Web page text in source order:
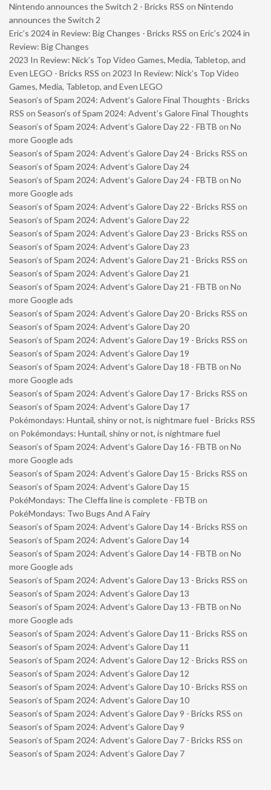
Nintendo announces the Switch 2 - Bricks RSS on Nintendo
announces the Switch 2
Eric’s 2024 in Review: Big Changes - Bricks RSS on Eric’s 2024 in
Review: Big Changes
2023 In Review: Nick’s Top Video Games, Media, Tabletop, and
Even LEGO - Bricks RSS on 2023 In Review: Nick’s Top Video
Games, Media, Tabletop, and Even LEGO
Season’s of Spam 2024: Advent’s Galore Final Thoughts - Bricks
RSS on Season’s of Spam 2024: Advent’s Galore Final Thoughts
Season’s of Spam 2024: Advent’s Galore Day 22 - FBTB on No
more Google ads
Season’s of Spam 2024: Advent’s Galore Day 24 - Bricks RSS on
Season’s of Spam 2024: Advent’s Galore Day 24
Season’s of Spam 2024: Advent’s Galore Day 24 - FBTB on No
more Google ads
Season’s of Spam 2024: Advent’s Galore Day 22 - Bricks RSS on
Season’s of Spam 2024: Advent’s Galore Day 22
Season’s of Spam 2024: Advent’s Galore Day 23 - Bricks RSS on
Season’s of Spam 2024: Advent’s Galore Day 23
Season’s of Spam 2024: Advent’s Galore Day 21 - Bricks RSS on
Season’s of Spam 2024: Advent’s Galore Day 21
Season’s of Spam 2024: Advent’s Galore Day 21 - FBTB on No
more Google ads
Season’s of Spam 2024: Advent’s Galore Day 20 - Bricks RSS on
Season’s of Spam 2024: Advent’s Galore Day 20
Season’s of Spam 2024: Advent’s Galore Day 19 - Bricks RSS on
Season’s of Spam 2024: Advent’s Galore Day 19
Season’s of Spam 2024: Advent’s Galore Day 18 - FBTB on No
more Google ads
Season’s of Spam 2024: Advent’s Galore Day 17 - Bricks RSS on
Season’s of Spam 2024: Advent’s Galore Day 17
Pokémondays: Huntail, shiny or not, is nightmare fuel - Bricks RSS
on Pokémondays: Huntail, shiny or not, is nightmare fuel
Season’s of Spam 2024: Advent’s Galore Day 16 - FBTB on No
more Google ads
Season’s of Spam 2024: Advent’s Galore Day 15 - Bricks RSS on
Season’s of Spam 2024: Advent’s Galore Day 15
PokéMondays: The Cleffa line is complete - FBTB on
PokéMondays: Two Bugs And A Fairy
Season’s of Spam 2024: Advent’s Galore Day 14 - Bricks RSS on
Season’s of Spam 2024: Advent’s Galore Day 14
Season’s of Spam 2024: Advent’s Galore Day 14 - FBTB on No
more Google ads
Season’s of Spam 2024: Advent’s Galore Day 13 - Bricks RSS on
Season’s of Spam 2024: Advent’s Galore Day 13
Season’s of Spam 2024: Advent’s Galore Day 13 - FBTB on No
more Google ads
Season’s of Spam 2024: Advent’s Galore Day 11 - Bricks RSS on
Season’s of Spam 2024: Advent’s Galore Day 11
Season’s of Spam 2024: Advent’s Galore Day 12 - Bricks RSS on
Season’s of Spam 2024: Advent’s Galore Day 12
Season’s of Spam 2024: Advent’s Galore Day 10 - Bricks RSS on
Season’s of Spam 2024: Advent’s Galore Day 10
Season’s of Spam 2024: Advent’s Galore Day 9 - Bricks RSS on
Season’s of Spam 2024: Advent’s Galore Day 9
Season’s of Spam 2024: Advent’s Galore Day 7 - Bricks RSS on
Season’s of Spam 2024: Advent’s Galore Day 7